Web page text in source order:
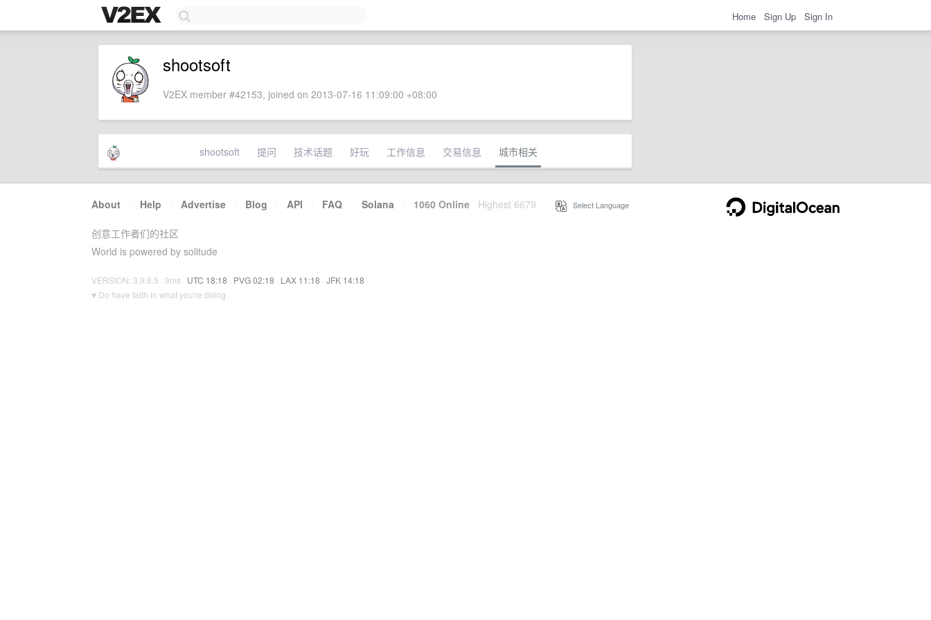
Home Sign Up Sign In
shootsoft
V2EX member #42153, joined on 2013-07-16 11:09:00 +08:00
shootsoft 提问 技术话题 好玩 工作信息 交易信息 城市相关
About · Help · Advertise · Blog · API · FAQ · Solana · 1060 Online Highest 6679 Select Language
创意工作者们的社区
World is powered by solitude
VERSION: 3.9.8.5 · 9ms · UTC 18:18 · PVG 02:18 · LAX 11:18 · JFK 14:18
♥ Do have faith in what you're doing.